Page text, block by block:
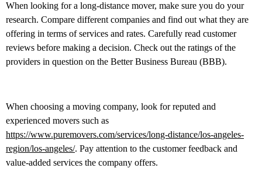
When looking for a long-distance mover, make sure you do your
research. Compare different companies and find out what they are
offering in terms of services and rates. Carefully read customer
reviews before making a decision. Check out the ratings of the
providers in question on the Better Business Bureau (BBB).
When choosing a moving company, look for reputed and
experienced movers such as
https://www.puremovers.com/services/long-distance/los-angeles-
region/los-angeles/. Pay attention to the customer feedback and
value-added services the company offers.